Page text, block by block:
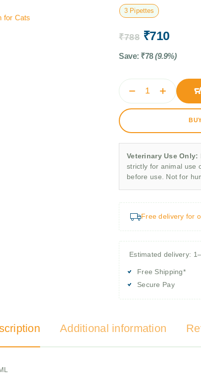
for Cats
3 Pipettes
₹788 ₹710
Save: ₹78 (9.9%)
Veterinary Use Only:
strictly for animal use
before use. Not for
Free delivery for
Estimated delivery:
Free Shipping*
Secure Pay
Additional information